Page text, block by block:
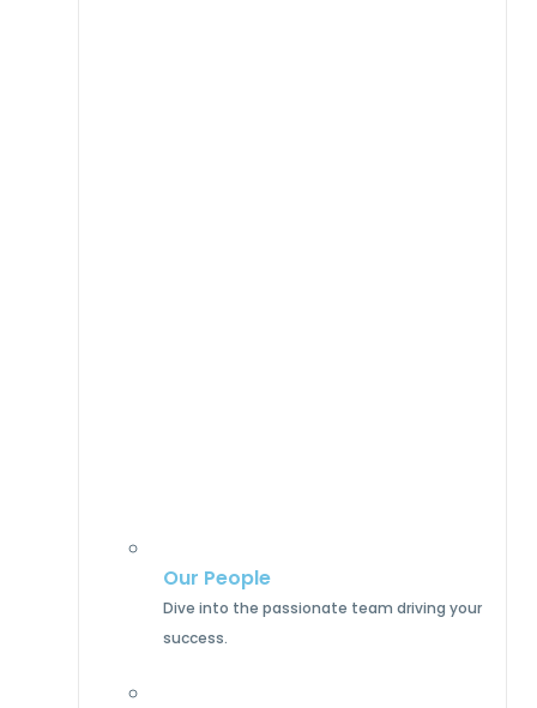
Our People
Dive into the passionate team driving your
success.